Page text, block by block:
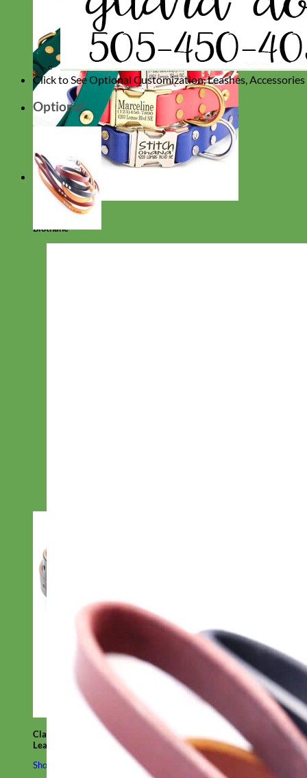
Waterproof
Biothane
Classic
Leather
Shop All Martingale Collars
Click to See Optional Customization, Leashes,
Optional